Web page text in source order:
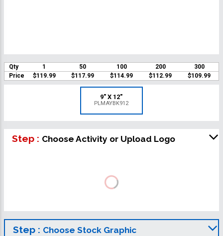
Qty 1 50 100 200
300
Price
$119.99 $117.99 $114.99 $112.99 $109.99
9" X 12"
PLMAYBK912
Step : Choose Activity or Upload Logo
Step : Choose Stock Graphic